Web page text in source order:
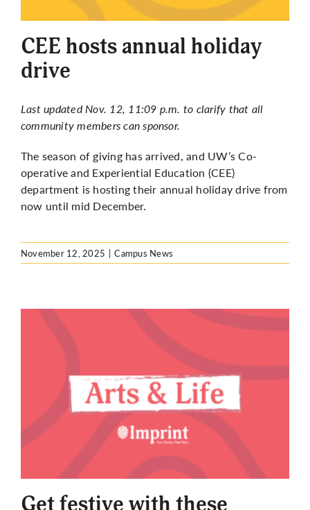
More
CEE hosts annual holiday
drive
Last updated Nov. 12, 11:09 p.m. to clarify that all
community members can sponsor.
The season of giving has arrived, and UW’s Co-
operative and Experiential Education (CEE)
department is hosting their annual holiday drive from
now until mid December.
November 12, 2025 | Campus News